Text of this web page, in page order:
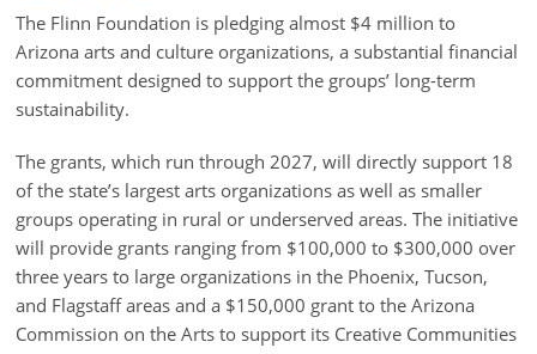
The Flinn Foundation is pledging almost $4 million to
Arizona arts and culture organizations, a substantial financial
commitment designed to support the groups’ long-term
sustainability.
The grants, which run through 2027, will directly support 18
of the state’s largest arts organizations as well as smaller
groups operating in rural or underserved areas. The initiative
will provide grants ranging from $100,000 to $300,000 over
three years to large organizations in the Phoenix, Tucson,
and Flagstaff areas and a $150,000 grant to the Arizona
Commission on the Arts to support its Creative Communities